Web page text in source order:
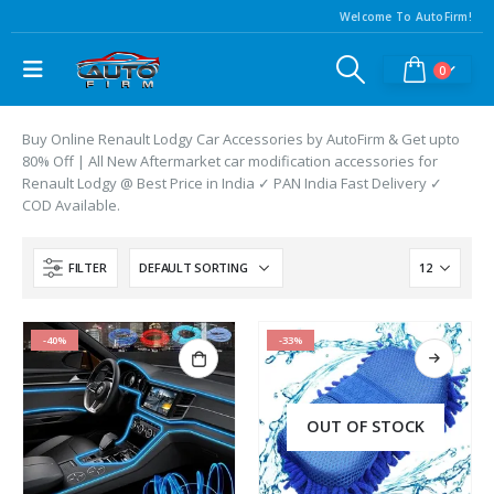
Welcome To AutoFirm!
0
Buy Online Renault Lodgy Car Accessories by AutoFirm & Get upto
80% Off | All New Aftermarket car modification accessories for
Renault Lodgy @ Best Price in India ✓ PAN India Fast Delivery ✓
COD Available.
FILTER
-40% -33%
OUT OF STOCK